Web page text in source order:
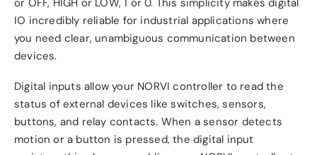
or OFF, HIGH or LOW, 1 or 0. This simplicity makes digital
IO incredibly reliable for industrial applications where
you need clear, unambiguous communication between
devices.
Digital inputs allow your NORVI controller to read the
status of external devices like switches, sensors,
buttons, and relay contacts. When a sensor detects
motion or a button is pressed, the digital input